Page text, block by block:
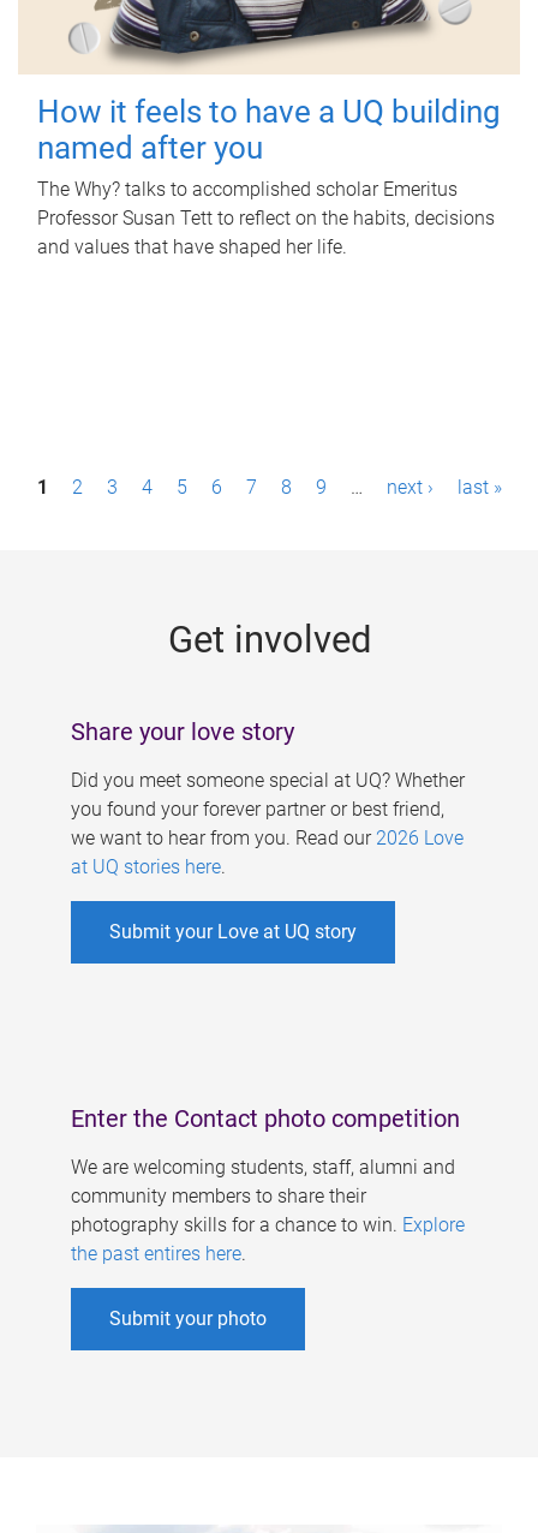
How it feels to have a UQ building
named after you
The Why? talks to accomplished scholar Emeritus
Professor Susan Tett to reflect on the habits, decisions
and values that have shaped her life.
P1 2 3 4 5 6 7 8 9 … next › last »
Get involved
Share your love story
Did you meet someone special at UQ? Whether
you found your forever partner or best friend,
we want to hear from you. Read our 2026 Love
at UQ stories here.
Submit your Love at UQ story
Enter the Contact photo competition
We are welcoming students, staff, alumni and
community members to share their
photography skills for a chance to win. Explore
the past entires here.
Submit your photo